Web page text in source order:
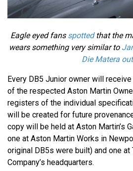
Eagle eyed fans spottedthat the
wears something very similar to
Die Matera
Every DB5 Junior owner will
of the respected Aston Martin
registers of the individual
will be created for future
copy will be held at Aston Martin’s
one at Aston Martin Works in
original DB5s were built) and one at
Company’s headquarters.